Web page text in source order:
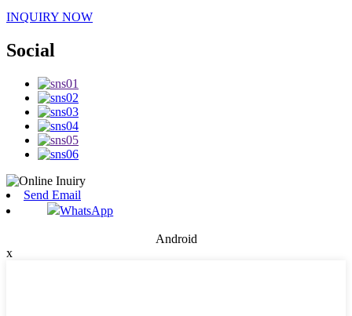
INQUIRY NOW
Social
Send Email
WhatsApp
Android
x